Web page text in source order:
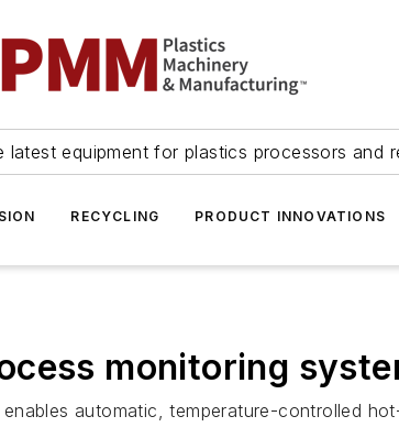
latest equipment for plastics processors and
RECYCLING PRODUCT INNOVATIONS
monitoring
automatic, temperature-controlled